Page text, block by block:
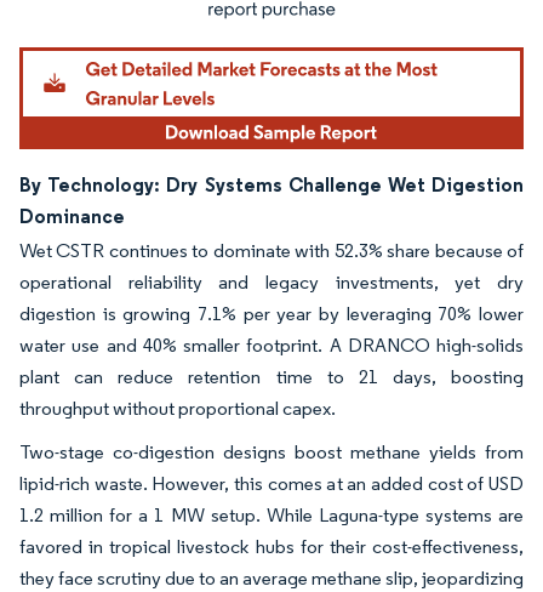
By Technology: Dry Systems Challenge Wet Digestion
Dominance
Wet CSTR continues to dominate with 52.3% share because of
operational reliability and legacy investments, yet dry
digestion is growing 7.1% per year by leveraging 70% lower
water use and 40% smaller footprint. A DRANCO high-solids
plant can reduce retention time to 21 days, boosting
throughput without proportional capex.
Two-stage co-digestion designs boost methane yields from
lipid-rich waste. However, this comes at an added cost of USD
1.2 million for a 1 MW setup. While Laguna-type systems are
favored in tropical livestock hubs for their cost-effectiveness,
they face scrutiny due to an average methane slip, jeopardizing